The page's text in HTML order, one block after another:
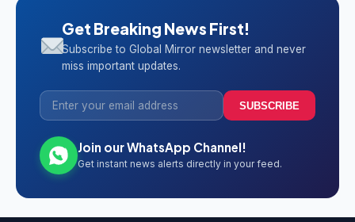
Get Breaking News First!
Subscribe to Global Mirror newsletter and never
miss important updates.
SUBSCRIBE
Join our WhatsApp Channel!
Get instant news alerts directly in your feed.